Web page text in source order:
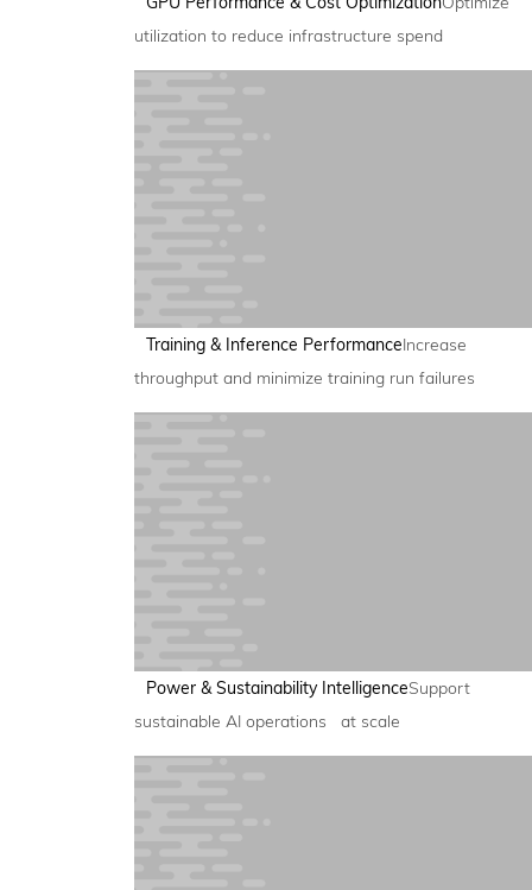
utilization to reduce infrastructure spend
Training & Inference PerformanceIncrease
throughput and minimize training run failures
Power & Sustainability IntelligenceSupport
sustainable AI operations at scale